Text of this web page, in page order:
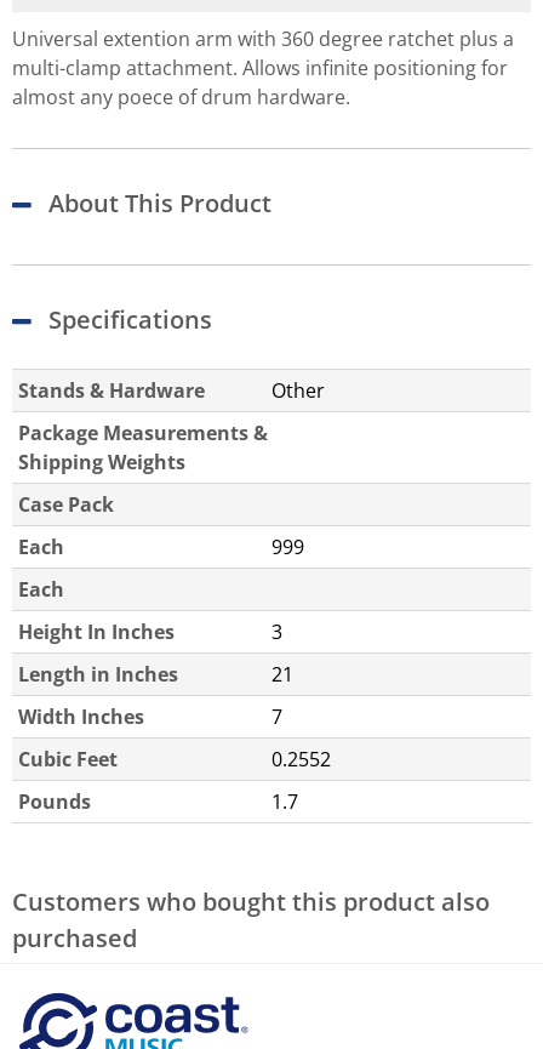
Universal extention arm with 360 degree ratchet plus a
multi-clamp attachment. Allows infinite positioning for
almost any poece of drum hardware.
About This Product
Specifications
Stands & Hardware
Other
Package Measurements &
Shipping Weights
Case Pack
Each
999
Each
Height In Inches
3
Length in Inches
21
Width Inches
7
Cubic Feet
0.2552
Pounds
1.7
Customers who bought this product also
purchased